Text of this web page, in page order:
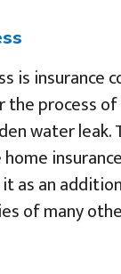
is insurance
process
water leak.
as an
of many